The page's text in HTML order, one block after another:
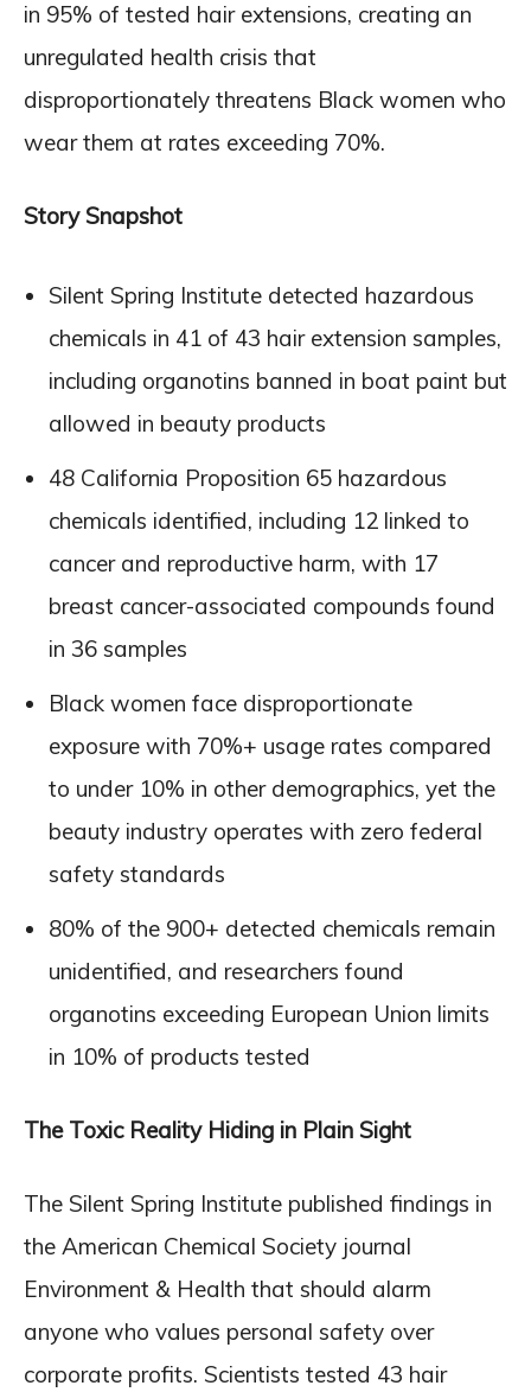
in 95% of tested hair extensions, creating an
unregulated health crisis that
disproportionately threatens Black women who
wear them at rates exceeding 70%.
Story Snapshot
Silent Spring Institute detected hazardous
chemicals in 41 of 43 hair extension samples,
including organotins banned in boat paint but
allowed in beauty products
48 California Proposition 65 hazardous
chemicals identified, including 12 linked to
cancer and reproductive harm, with 17
breast cancer-associated compounds found
in 36 samples
Black women face disproportionate
exposure with 70%+ usage rates compared
to under 10% in other demographics, yet the
beauty industry operates with zero federal
safety standards
80% of the 900+ detected chemicals remain
unidentified, and researchers found
organotins exceeding European Union limits
in 10% of products tested
The Toxic Reality Hiding in Plain Sight
The Silent Spring Institute published findings in
the American Chemical Society journal
Environment & Health that should alarm
anyone who values personal safety over
corporate profits. Scientists tested 43 hair